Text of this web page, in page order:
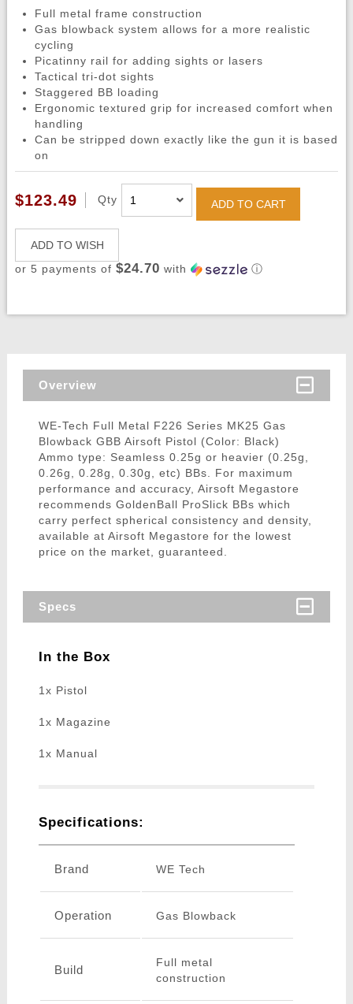
Full metal frame construction
Gas blowback system allows for a more realistic
cycling
Picatinny rail for adding sights or lasers
Tactical tri-dot sights
Staggered BB loading
Ergonomic textured grip for increased comfort when
handling
Can be stripped down exactly like the gun it is based
on
$123.49 Qty ADD TO CART
ADD TO WISH
or 5 payments of $24.70 with ⓘ
Overview
WE-Tech Full Metal F226 Series MK25 Gas
Blowback GBB Airsoft Pistol (Color: Black)
Ammo type: Seamless 0.25g or heavier (0.25g,
0.26g, 0.28g, 0.30g, etc) BBs. For maximum
performance and accuracy, Airsoft Megastore
recommends GoldenBall ProSlick BBs which
carry perfect spherical consistency and density,
available at Airsoft Megastore for the lowest
price on the market, guaranteed.
Specs
In the Box
1x Pistol
1x Magazine
1x Manual
Specifications:
Brand WE Tech
Operation Gas Blowback
Build
Full metal
construction